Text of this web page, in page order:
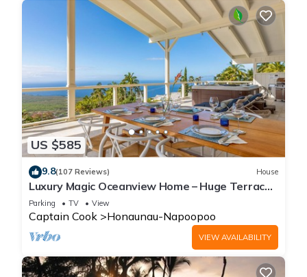
US $585
9.8(107 Reviews) House
Luxury Magic Oceanview Home – Huge Terrace
under roof & Hot Tub
Parking TV View
Captain Cook Honaunau-Napoopoo
VIEW AVAILABILITY